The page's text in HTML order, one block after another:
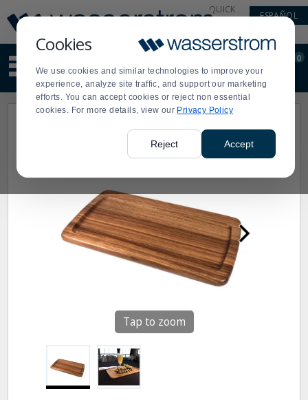
Cookies
We use cookies and similar technologies to improve your
experience, analyze site traffic, and support our marketing
efforts. You can accept cookies or reject non essential
cookies. For more details, view our Privacy Policy
Reject Accept
Update
Message
Order
Display
Updated
QUICK
ESPAÑOL
site
content
and
search
Order
0
Tap to zoom